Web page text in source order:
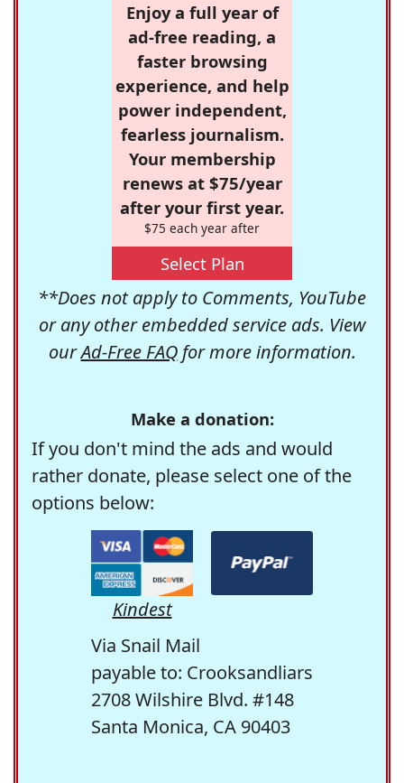
Enjoy a full year of
ad-free reading, a
faster browsing
experience, and help
power independent,
fearless journalism.
Your membership
renews at $75/year
after your first year.
$75 each year after
Select Plan
**Does not apply to Comments, YouTube
or any other embedded service ads. View
ourAd-Free FAQfor more information.
Make a donation:
If you don't mind the ads and would
rather donate, please select one of the
options below:
Kindest
Via Snail Mail
payable to: Crooksandliars
2708 Wilshire Blvd. #148
Santa Monica, CA 90403